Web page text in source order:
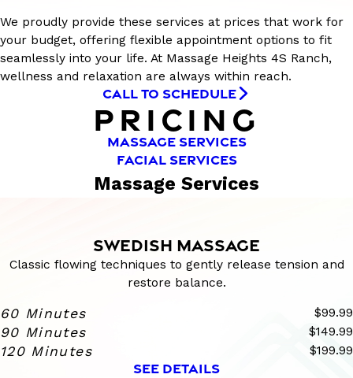
We proudly provide these services at prices that work for
your budget, offering flexible appointment options to fit
seamlessly into your life. At Massage Heights 4S Ranch,
wellness and relaxation are always within reach.
CALL TO SCHEDULE
PRICING
MASSAGE SERVICES
FACIAL SERVICES
Massage Services
SWEDISH MASSAGE
Classic flowing techniques to gently release tension and
restore balance.
60 Minutes $99.99
90 Minutes $149.99
120 Minutes $199.99
SEE DETAILS